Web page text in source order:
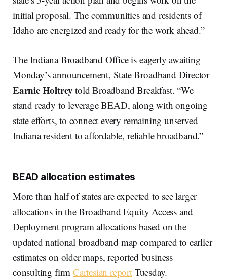
initial proposal. The communities and residents of
Idaho are energized and ready for the work ahead.”
The Indiana Broadband Office is eagerly awaiting
Monday’s announcement, State Broadband Director
Earnie Holtrey told Broadband Breakfast. “We
stand ready to leverage BEAD, along with ongoing
state efforts, to connect every remaining unserved
Indiana resident to affordable, reliable broadband.”
BEAD allocation estimates
More than half of states are expected to see larger
allocations in the Broadband Equity Access and
Deployment program allocations based on the
updated national broadband map compared to earlier
estimates on older maps, reported business
consulting firm Cartesian reportTuesday.